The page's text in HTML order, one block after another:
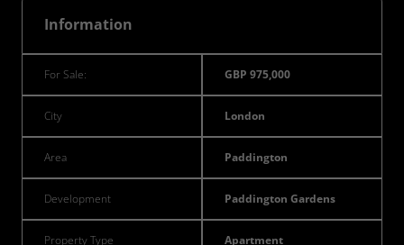
Information
For Sale: GBP 975,000
City London
Area Paddington
Development Paddington Gardens
Property Type Apartment